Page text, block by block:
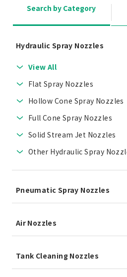
Search by Category
Hydraulic Spray Nozzles
View All
Flat Spray Nozzles
Hollow Cone Spray Nozzles
Full Cone Spray Nozzles
Solid Stream Jet Nozzles
Other Hydraulic Spray
Pneumatic Spray Nozzles
Air Nozzles
Tank Cleaning Nozzles